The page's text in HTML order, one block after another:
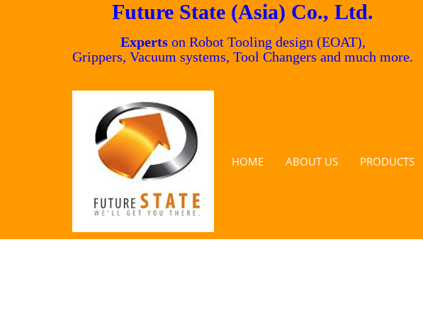
Future State (Asia) Co., Ltd.
Expertson Robot Tooling design (EOAT),
Grippers, Vacuum systems, Tool Changers and much more.
HOME ABOUT US PRODUCTS